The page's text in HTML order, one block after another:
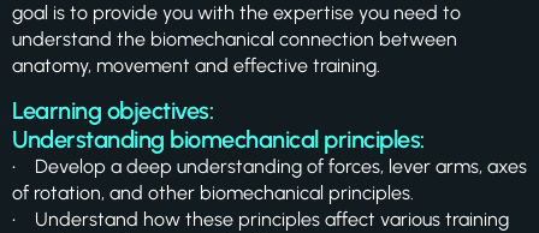
goal is to provide you with the expertise you need to
understand the biomechanical connection between
anatomy, movement and effective training.
Learning objectives:
Understanding biomechanical principles:
• Develop a deep understanding of forces, lever arms, axes
of rotation, and other biomechanical principles.
• Understand how these principles affect various training